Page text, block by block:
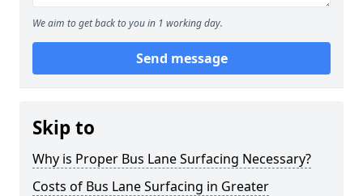
We aim to get back to you in 1 working day.
Send message
Skip to
Why is Proper Bus Lane Surfacing Necessary?
Costs of Bus Lane Surfacing in Greater